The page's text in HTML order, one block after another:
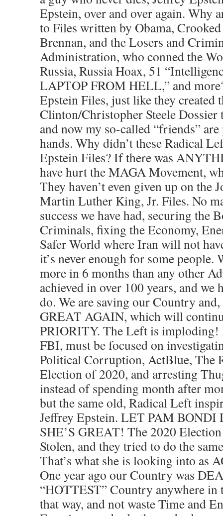
Epstein, over and over again. Why
to Files written by Obama,
Brennan, and the Losers and
Administration, who conned the
Russia, Russia Hoax, 51
LAPTOP FROM HELL,” and
Epstein Files, just like they
Clinton/Christopher Steele Dossier
and now my so-called “friends”
hands. Why didn’t these Radical
Epstein Files? If there was
have hurt the MAGA Movement,
They haven’t even given up on the
Martin Luther King, Jr. Files. No
success we have had, securing the
Criminals, fixing the Economy,
Safer World where Iran will not
it’s never enough for some people.
more in 6 months than any other
achieved in over 100 years, and we
do. We are saving our Country
GREAT AGAIN, which will
PRIORITY. The Left is imploding!
FBI, must be focused on
Political Corruption, ActBlue, The
Election of 2020, and arresting
instead of spending month after
but the same old, Radical Left
Jeffrey Epstein. LET PAM
SHE’S GREAT! The 2020
Stolen, and they tried to do the
That’s what she is looking into as
One year ago our Country was
“HOTTEST” Country anywhere in
that way, and not waste Time and